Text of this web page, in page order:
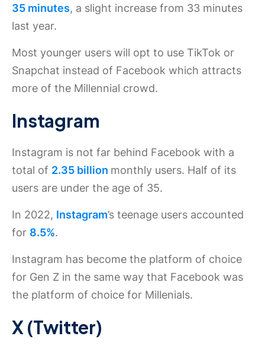
35 minutes, a slight increase from 33 minutes
last year.
Most younger users will opt to use TikTok or
Snapchat instead of Facebook which attracts
more of the Millennial crowd.
Instagram
Instagram is not far behind Facebook with a
total of 2.35 billion monthly users. Half of its
users are under the age of 35.
In 2022, Instagram’s teenage users accounted
for 8.5%.
Instagram has become the platform of choice
for Gen Z in the same way that Facebook was
the platform of choice for Millenials.
X (Twitter)